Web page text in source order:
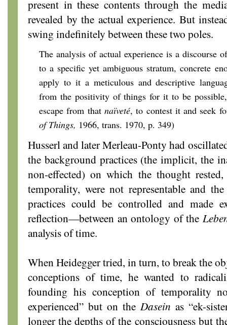
present in these contents through the
revealed by the actual experience. But
swing indefinitely between these two poles.
The analysis of actual experience is a discourse
to a specific yet ambiguous stratum, concrete
apply to it a meticulous and descriptive
from the positivity of things for it to be
escape from that naïveté, to contest it and seek
of Things, 1966, trans. 1970, p. 349)
Husserl and later Merleau-Ponty had
the background practices (the implicit, the
non-effected) on which the thought
temporality, were not representable and
practices could be controlled and made
reflection—between an ontology of the
analysis of time.
When Heidegger tried, in turn, to break the
conceptions of time, he wanted to
founding his conception of temporality
experienced” but on the Dasein as “ek-
longer the depths of the consciousness but